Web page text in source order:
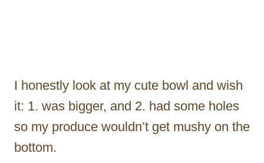
I honestly look at my cute bowl and wish
it: 1. was bigger, and 2. had some holes
so my produce wouldn’t get mushy on the
bottom.